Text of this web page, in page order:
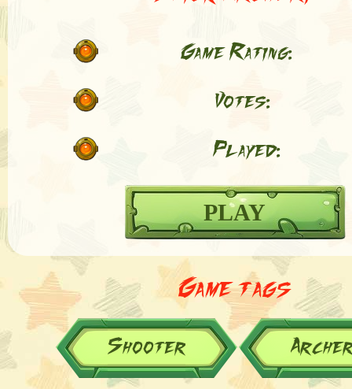
Game Rating:
Votes:
Played:
PLAY
Game tags
Shooter